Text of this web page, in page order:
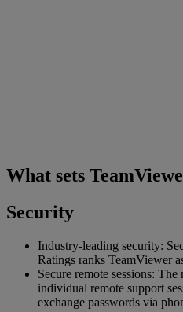
What sets
Security
Industry-leading security:
Ratings ranks TeamViewer
Secure remote sessions:
individual remote support
exchange passwords via